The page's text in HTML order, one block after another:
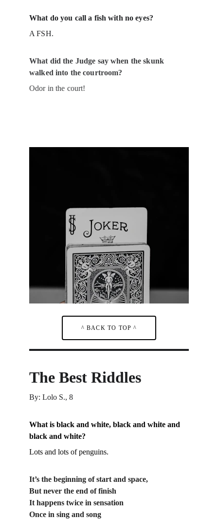
What do you call a fish with no eyes?
A FSH.
What did the Judge say when the skunk
walked into the courtroom?
Odor in the court!
^ BACK TO TOP ^
The Best Riddles
By: Lolo S., 8
What is black and white, black and white and
black and white?
Lots and lots of penguins.
It’s the beginning of start and space,
But never the end of finish
It happens twice in sensation
Once in sing and song